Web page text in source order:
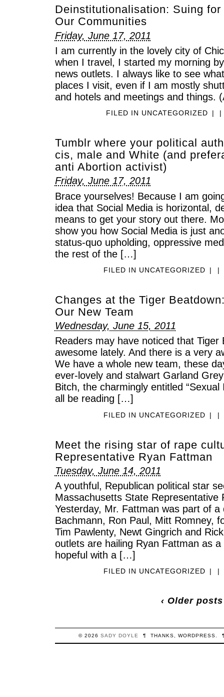
Deinstitutionalisation: Suing
Our Communities
Friday, June 17, 2011
I am currently in the lovely city of
when I travel, I started my morning
news outlets. I always like to see
places I visit, even if I am mostly
and hotels and meetings and things.
FILED IN UNCATEGORIZED | |
Tumblr where your political
cis, male and White (and
anti Abortion activist)
Friday, June 17, 2011
Brace yourselves! Because I am
idea that Social Media is horizontal,
means to get your story out there.
show you how Social Media is just
status-quo upholding, oppressive
the rest of the […]
FILED IN UNCATEGORIZED | |
Changes at the Tiger
Our New Team
Wednesday, June 15, 2011
Readers may have noticed that Tiger
awesome lately. And there is a very
We have a whole new team, these
ever-lovely and stalwart Garland
Bitch, the charmingly entitled “Sexual
all be reading […]
FILED IN UNCATEGORIZED | |
Meet the rising star of rape
Representative Ryan Fattman
Tuesday, June 14, 2011
A youthful, Republican political star
Massachusetts State Representative
Yesterday, Mr. Fattman was part of a
Bachmann, Ron Paul, Mitt Romney,
Tim Pawlenty, Newt Gingrich and
outlets are hailing Ryan Fattman as
hopeful with a […]
FILED IN UNCATEGORIZED | |
‹ Older posts
© 2026 SADY DOYLE ¶ THANKS, WORDPRESS